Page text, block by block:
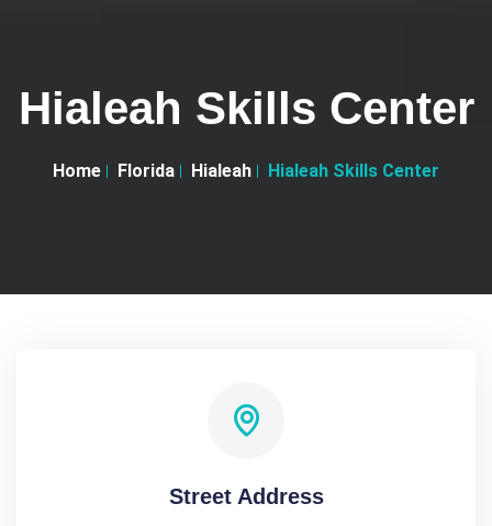
Hialeah Skills Center
Home Florida Hialeah Hialeah Skills Center
Street Address